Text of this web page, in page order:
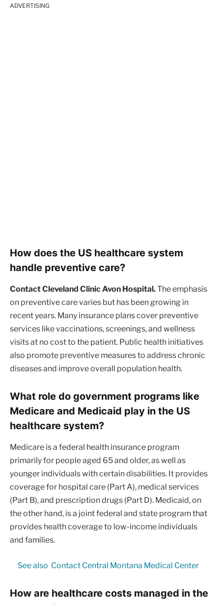
ADVERTISING
How does the US healthcare system
handle preventive care?
Contact Cleveland Clinic Avon Hospital.The emphasis
on preventive care varies but has been growing in
recent years. Many insurance plans cover preventive
services like vaccinations, screenings, and wellness
visits at no cost to the patient. Public health initiatives
also promote preventive measures to address chronic
diseases and improve overall population health.
What role do government programs like
Medicare and Medicaid play in the US
healthcare system?
Medicare is a federal health insurance program
primarily for people aged 65 and older, as well as
younger individuals with certain disabilities. It provides
coverage for hospital care (Part A), medical services
(Part B), and prescription drugs (Part D). Medicaid, on
the other hand, is a joint federal and state program that
provides health coverage to low-income individuals
and families.
See also Contact Central Montana Medical Center
How are healthcare costs managed in the